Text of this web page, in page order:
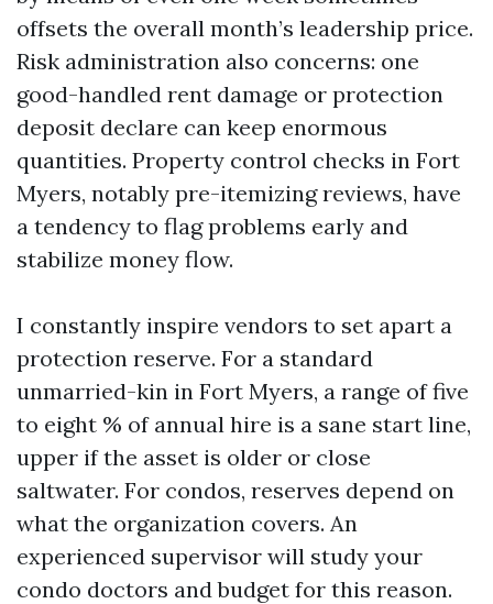
offsets the overall month’s leadership price.
Risk administration also concerns: one
good-handled rent damage or protection
deposit declare can keep enormous
quantities. Property control checks in Fort
Myers, notably pre-itemizing reviews, have
a tendency to flag problems early and
stabilize money flow.
I constantly inspire vendors to set apart a
protection reserve. For a standard
unmarried-kin in Fort Myers, a range of five
to eight % of annual hire is a sane start line,
upper if the asset is older or close
saltwater. For condos, reserves depend on
what the organization covers. An
experienced supervisor will study your
condo doctors and budget for this reason.